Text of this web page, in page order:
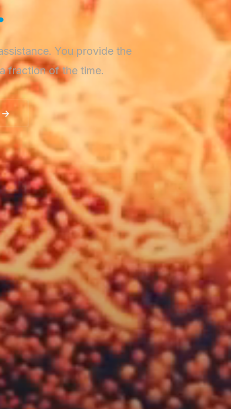
You provide the
fraction of the time.
→